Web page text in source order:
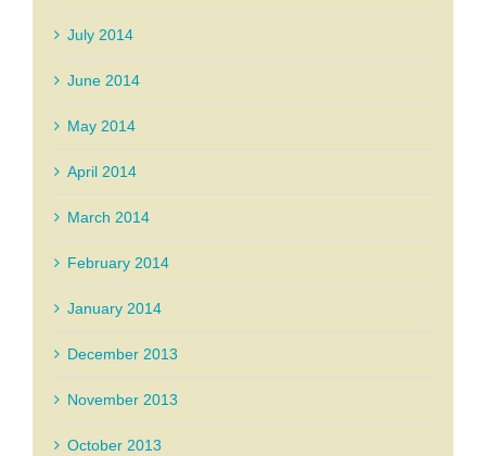
July 2014
June 2014
May 2014
April 2014
March 2014
February 2014
January 2014
December 2013
November 2013
October 2013